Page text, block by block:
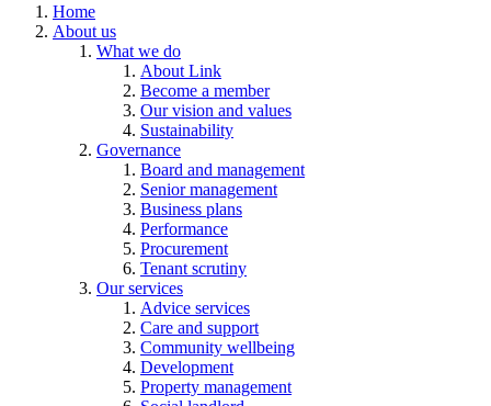
Home
About us
What we do
About Link
Become a member
Our vision and values
Sustainability
Governance
Board and management
Senior management
Business plans
Performance
Procurement
Tenant scrutiny
Our services
Advice services
Care and support
Community wellbeing
Development
Property management